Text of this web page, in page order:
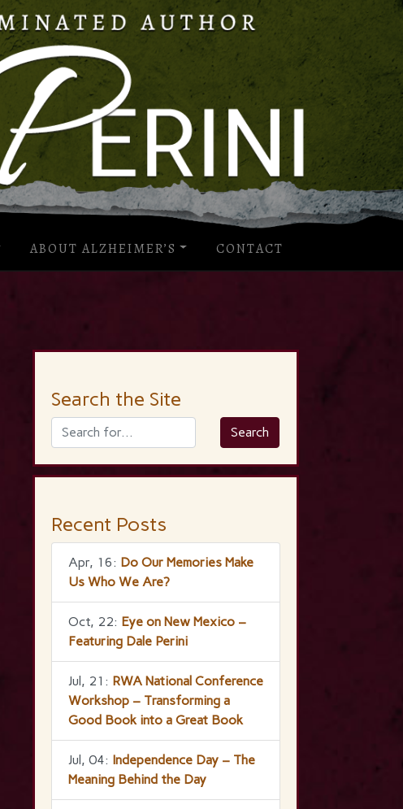
ABOUT ALZHEIMER’S CONTACT
Search the Site
Recent Posts
Apr, 16: Do Our Memories Make
Us Who We Are?
Oct, 22: Eye on New Mexico –
Featuring Dale Perini
Jul, 21: RWA National Conference
Workshop – Transforming a
Good Book into a Great Book
Jul, 04: Independence Day – The
Meaning Behind the Day